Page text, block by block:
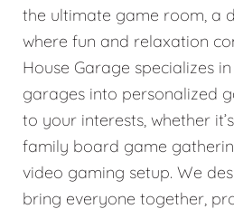
the ultimate game room, a
where fun and relaxation
House Garage specializes
garages into personalized
to your interests, whether
family board game
video gaming setup. We
bring everyone together,